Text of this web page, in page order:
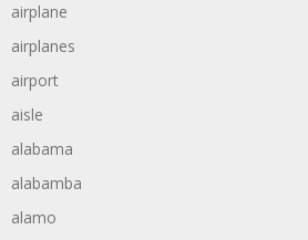
airplane
airplanes
airport
aisle
alabama
alabamba
alamo